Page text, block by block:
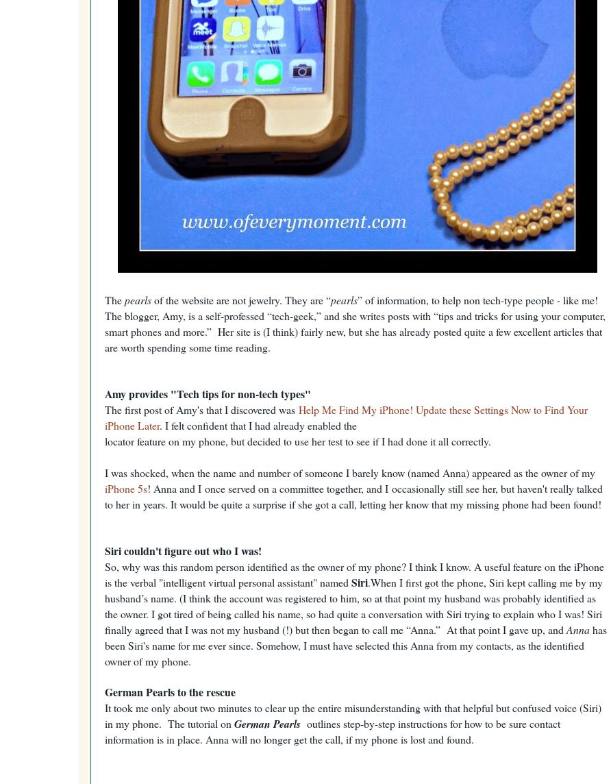
Thepearlsof the website are not jewelry. They are “pearls” of information, to help non tech-type people - like me!
The blogger, Amy, is a self-professed “tech-geek,” and she writes posts with “tips and tricks for using your computer,
smart phones and more.” Her site is (I think) fairly new, but she has already posted quite a few excellent articles that
are worth spending some time reading.
Amy provides "Tech tips for non-tech types"
The first post of Amy's that I discovered was Help Me Find My iPhone! Update these Settings Now to Find Your
iPhone Later. I felt confident that I had already enabled the
locator feature on my phone, but decided to use her test to see if I had done it all correctly.
I was shocked, when the name and number of someone I barely know (named Anna) appeared as the owner of my
iPhone 5s! Anna and I once served on a committee together, and I occasionally still see her, but haven't really talked
to her in years. It would be quite a surprise if she got a call, letting her know that my missing phone had been found!
Siri couldn't figure out who I was!
So, why was this random person identified as the owner of my phone? I think I know. A useful feature on the iPhone
is the verbal "intelligent virtual personal assistant" named Siri.When I first got the phone, Siri kept calling me by my
husband’s name. (I think the account was registered to him, so at that point my husband was probably identified as
the owner. I got tired of being called his name, so had quite a conversation with Siri trying to explain who I was! Siri
finally agreed that I was not my husband (!) but then began to call me “Anna.” At that point I gave up, and Annahas
been Siri's name for me ever since. Somehow, I must have selected this Anna from my contacts, as the identified
owner of my phone.
German Pearls to the rescue
It took me only about two minutes to clear up the entire misunderstanding with that helpful but confused voice (Siri)
in my phone. The tutorial on German Pearls outlines step-by-step instructions for how to be sure contact
information is in place. Anna will no longer get the call, if my phone is lost and found.